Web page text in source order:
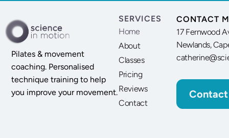
Pilates & movement
coaching. Personalised
technique training to help
you improve your movement.
SERVICES
Home
About
Classes
Pricing
Reviews
Contact
CONTACT
17 Fernwood
Newlands,